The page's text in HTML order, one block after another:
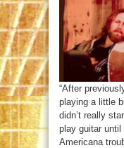
“After
playing a little
didn’t really
play guitar until
Americana